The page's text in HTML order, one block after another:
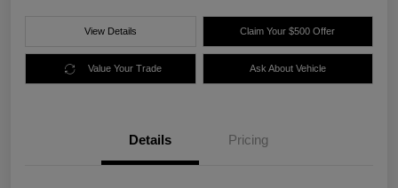
View Details Claim Your $500 Offer
Value Your Trade Ask About Vehicle
Details Pricing